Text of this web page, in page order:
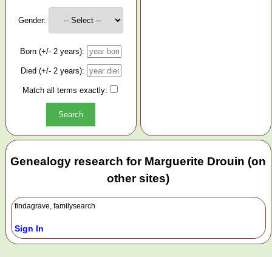
Gender:
Born (+/- 2 years):
Died (+/- 2 years):
Match all terms exactly:
Genealogy research for Marguerite Drouin (on
other sites)
findagrave, familysearch
Sign In